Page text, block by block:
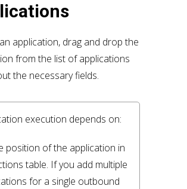
application, drag and drop the
from the list of applications
the necessary fields.
execution depends on:
position of the application in
table. If you add multiple
for a single outbound